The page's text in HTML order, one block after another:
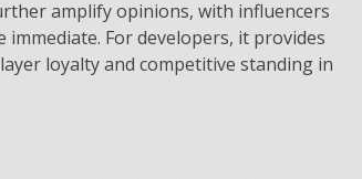
amplify opinions, with influencers
For developers, it provides
loyalty and competitive standing in